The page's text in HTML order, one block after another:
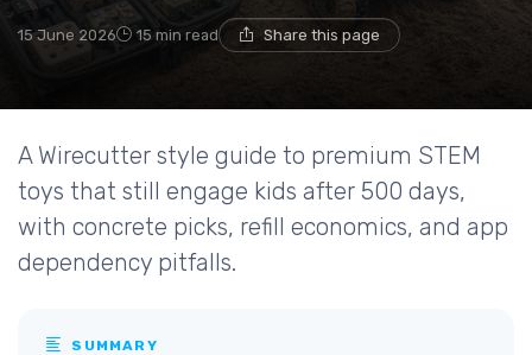
15 June 2026 15 min read Share this page
A Wirecutter style guide to premium STEM
toys that still engage kids after 500 days,
with concrete picks, refill economics, and app
dependency pitfalls.
SUMMARY